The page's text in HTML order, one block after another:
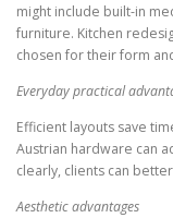
might include built-in
furniture. Kitchen
chosen for their form
Everyday practical
Efficient layouts save
Austrian hardware can
clearly, clients can
Aesthetic advantages